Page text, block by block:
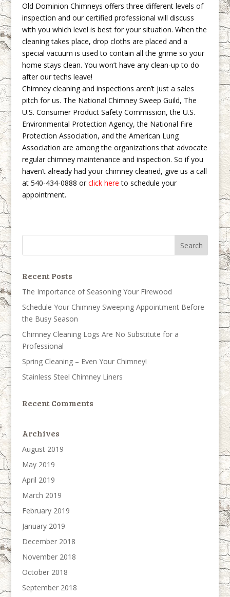
Old Dominion Chimneys offers three different levels of
inspection and our certified professional will discuss
with you which level is best for your situation. When the
cleaning takes place, drop cloths are placed and a
special vacuum is used to contain all the grime so your
home stays clean. You won’t have any clean-up to do
after our techs leave!
Chimney cleaning and inspections aren’t just a sales
pitch for us. The National Chimney Sweep Guild, The
U.S. Consumer Product Safety Commission, the U.S.
Environmental Protection Agency, the National Fire
Protection Association, and the American Lung
Association are among the organizations that advocate
regular chimney maintenance and inspection. So if you
haven’t already had your chimney cleaned, give us a call
at 540-434-0888 or click here to schedule your
appointment.
Recent Posts
The Importance of Seasoning Your Firewood
Schedule Your Chimney Sweeping Appointment Before
the Busy Season
Chimney Cleaning Logs Are No Substitute for a
Professional
Spring Cleaning – Even Your Chimney!
Stainless Steel Chimney Liners
Recent Comments
Archives
August 2019
May 2019
April 2019
March 2019
February 2019
January 2019
December 2018
November 2018
October 2018
September 2018